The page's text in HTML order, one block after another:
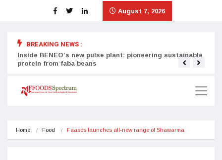
August 7, 2026
BREAKING NEWS :
Inside BENEO’s new pulse plant: pioneering sustainable
protein from faba beans
Home Food Faasos launches all-new range of Shawarma